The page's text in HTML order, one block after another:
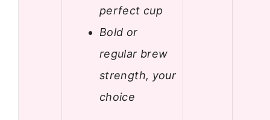
perfect cup
Bold or
regular brew
strength, your
choice